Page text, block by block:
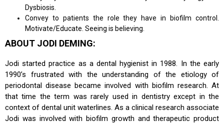
Dysbiosis.
Convey to patients the role they have in biofilm control.
Motivate/Educate. Seeing is believing.
ABOUT JODI DEMING:
Jodi started practice as a dental hygienist in 1988. In the early
1990’s frustrated with the understanding of the etiology of
periodontal disease became involved with biofilm research. At
that time the term was rarely used in dentistry except in the
context of dental unit waterlines. As a clinical research associate
Jodi was involved with biofilm growth and therapeutic product